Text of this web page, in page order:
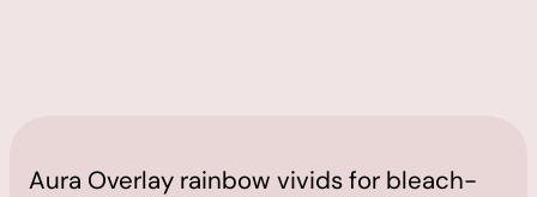
Aura Overlay rainbow vivids for bleach-